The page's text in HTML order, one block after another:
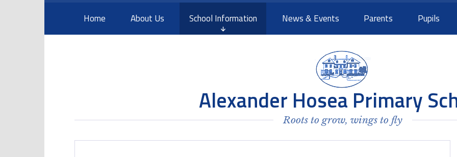
Home About Us School Information News & Events Parents Pupils
Alexander Hosea Primary
Roots to grow, wings to fly